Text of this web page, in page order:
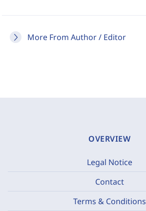
More From Author / Editor
OVERVIEW
Legal Notice
Contact
Terms & Conditions